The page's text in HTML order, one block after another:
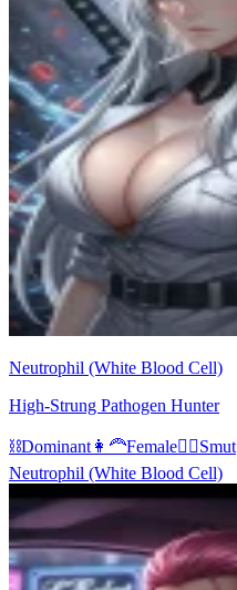
Neutrophil (White Blood Cell)
High-Strung Pathogen Hunter
⛓️Dominant 👩‍🦰Female❤️‍🔥Smut
Neutrophil (White Blood Cell)